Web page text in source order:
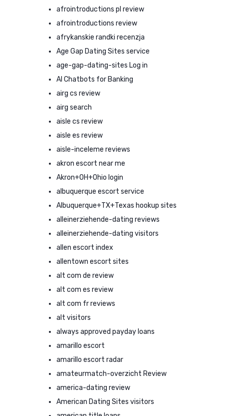
afrointroductions pl review
afrointroductions review
afrykanskie randki recenzja
Age Gap Dating Sites service
age-gap-dating-sites Log in
AI Chatbots for Banking
airg cs review
airg search
aisle cs review
aisle es review
aisle-inceleme reviews
akron escort near me
Akron+OH+Ohio login
albuquerque escort service
Albuquerque+TX+Texas hookup sites
alleinerziehende-dating reviews
alleinerziehende-dating visitors
allen escort index
allentown escort sites
alt com de review
alt com es review
alt com fr reviews
alt visitors
always approved payday loans
amarillo escort
amarillo escort radar
amateurmatch-overzicht Review
america-dating review
American Dating Sites visitors